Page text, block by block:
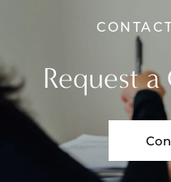
Request